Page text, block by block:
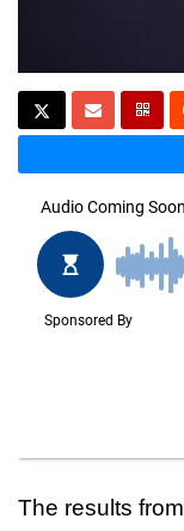
The results